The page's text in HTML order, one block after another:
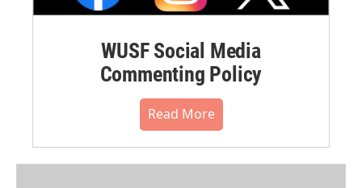
WUSF Social Media
Commenting Policy
Read More